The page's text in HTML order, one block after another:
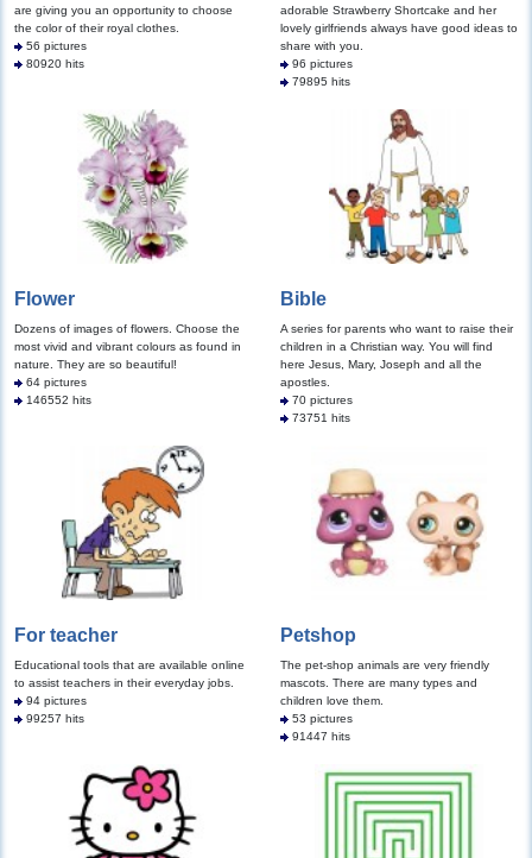
are giving you an opportunity to choose
the color of their royal clothes.
56 pictures
80920 hits
adorable Strawberry Shortcake and her
lovely girlfriends always have good ideas to
share with you.
96 pictures
79895 hits
Flower
Dozens of images of flowers. Choose the
most vivid and vibrant colours as found in
nature. They are so beautiful!
64 pictures
146552 hits
Bible
A series for parents who want to raise their
children in a Christian way. You will find
here Jesus, Mary, Joseph and all the
apostles.
70 pictures
73751 hits
For teacher
Educational tools that are available online
to assist teachers in their everyday jobs.
94 pictures
99257 hits
Petshop
The pet-shop animals are very friendly
mascots. There are many types and
children love them.
53 pictures
91447 hits